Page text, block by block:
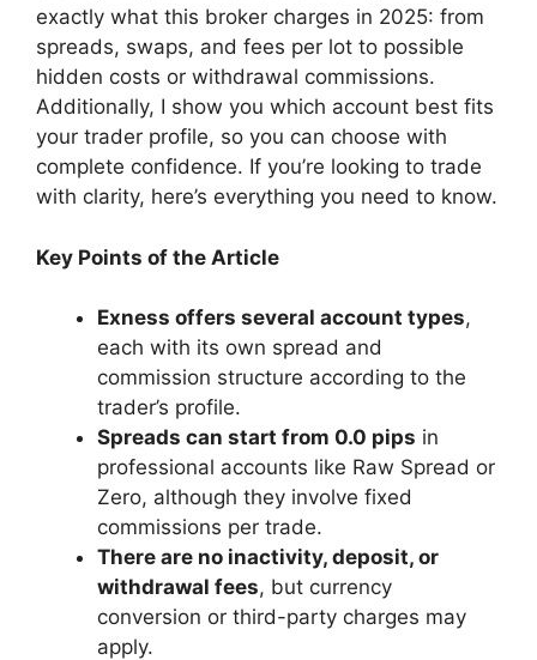
exactly what this broker charges in 2025: from
spreads, swaps, and fees per lot to possible
hidden costs or withdrawal commissions.
Additionally, I show you which account best fits
your trader profile, so you can choose with
complete confidence. If you’re looking to trade
with clarity, here’s everything you need to know.
Key Points of the Article
Exness offers several account types,
each with its own spread and
commission structure according to the
trader’s profile.
Spreads can start from 0.0 pips in
professional accounts like Raw Spread or
Zero, although they involve fixed
commissions per trade.
There are no inactivity, deposit, or
withdrawal fees, but currency
conversion or third-party charges may
apply.